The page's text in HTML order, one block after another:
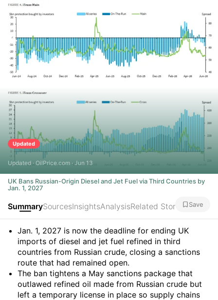
Updated
Updated · OilPrice.com · Jun 13
UK Bans Russian-Origin Diesel and Jet Fuel via Third Countries by
Jan. 1, 2027
SummarySourcesInsightsAnalysisRelated Stories Save
Summary
Jan. 1, 2027 is now the deadline for ending UK
imports of diesel and jet fuel refined in third
countries from Russian crude, closing a sanctions
route that had remained open.
The ban tightens a May sanctions package that
outlawed refined oil made from Russian crude but
left a temporary license in place so supply chains